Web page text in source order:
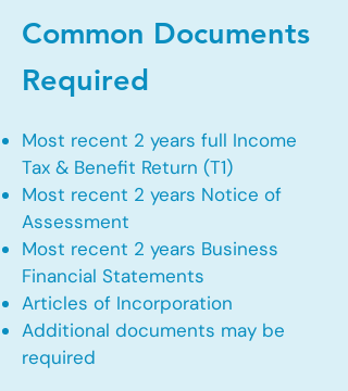
Common Documents
Required
Most recent 2 years full Income
Tax & Benefit Return (T1)
Most recent 2 years Notice of
Assessment
Most recent 2 years Business
Financial Statements
Articles of Incorporation
Additional documents may be
required